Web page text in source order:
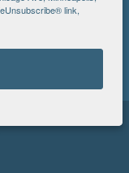
link,